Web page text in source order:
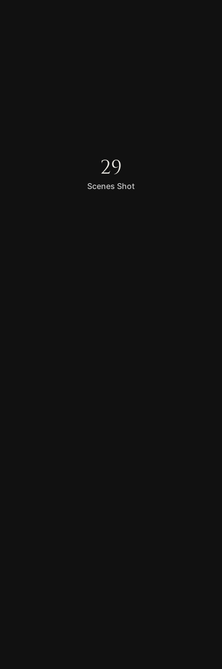
29
Scenes Shot